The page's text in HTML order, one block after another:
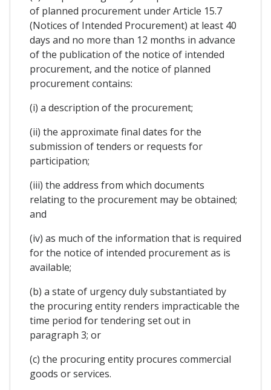
of planned procurement under Article 15.7
(Notices of Intended Procurement) at least 40
days and no more than 12 months in advance
of the publication of the notice of intended
procurement, and the notice of planned
procurement contains:
(i) a description of the procurement;
(ii) the approximate final dates for the
submission of tenders or requests for
participation;
(iii) the address from which documents
relating to the procurement may be obtained;
and
(iv) as much of the information that is required
for the notice of intended procurement as is
available;
(b) a state of urgency duly substantiated by
the procuring entity renders impracticable the
time period for tendering set out in
paragraph 3; or
(c) the procuring entity procures commercial
goods or services.